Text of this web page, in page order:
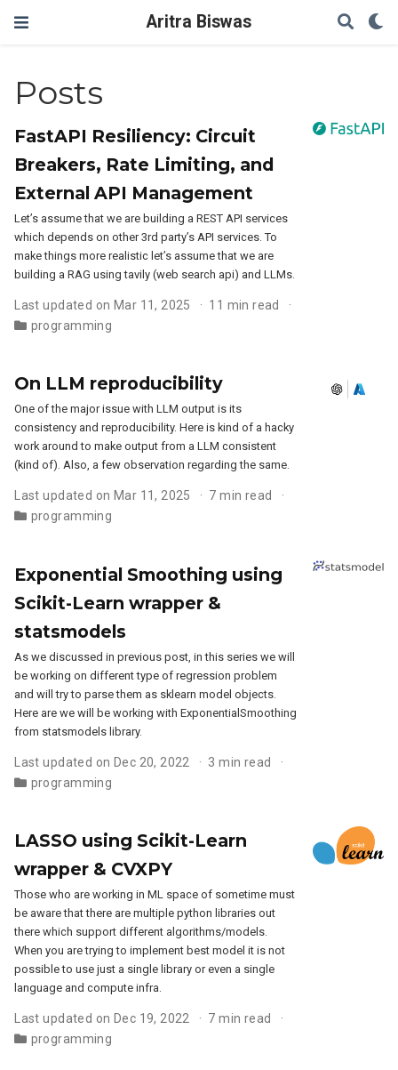
Aritra Biswas
Posts
FastAPI Resiliency: Circuit
Breakers, Rate Limiting, and
External API Management
Let’s assume that we are building a REST API services
which depends on other 3rd party’s API services. To
make things more realistic let’s assume that we are
building a RAG using tavily (web search api) and LLMs.
Last updated on Mar 11, 2025
11 min read
programming
On LLM reproducibility
One of the major issue with LLM output is its
consistency and reproducibility. Here is kind of a hacky
work around to make output from a LLM consistent
(kind of). Also, a few observation regarding the same.
Last updated on Mar 11, 2025
7 min read
programming
Exponential Smoothing using
Scikit-Learn wrapper &
statsmodels
As we discussed in previous post, in this series we will
be working on different type of regression problem
and will try to parse them as sklearn model objects.
Here are we will be working with ExponentialSmoothing
from statsmodels library.
Last updated on Dec 20, 2022
3 min read
programming
LASSO using Scikit-Learn
wrapper & CVXPY
Those who are working in ML space of sometime must
be aware that there are multiple python libraries out
there which support different algorithms/models.
When you are trying to implement best model it is not
possible to use just a single library or even a single
language and compute infra.
Last updated on Dec 19, 2022
7 min read
programming